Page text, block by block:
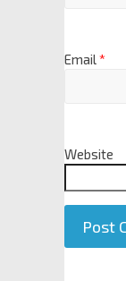
Email*
Website